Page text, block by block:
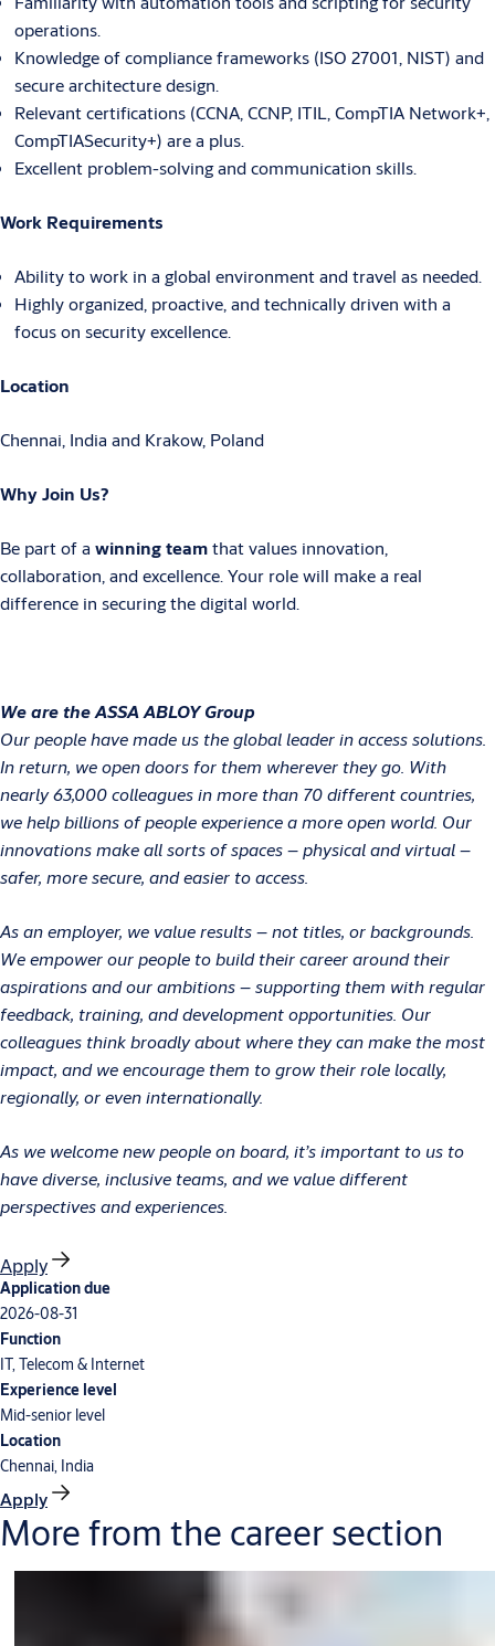
operations.
Knowledge of compliance frameworks (ISO 27001, NIST) and
secure architecture design.
Relevant certifications (CCNA, CCNP, ITIL, CompTIA Network+,
CompTIASecurity+) are a plus.
Excellent problem-solving and communication skills.
Work Requirements
Ability to work in a global environment and travel as needed.
Highly organized, proactive, and technically driven with a
focus on security excellence.
Location
Chennai, India and Krakow, Poland
Why Join Us?
Be part of a winning teamthat values innovation,
collaboration, and excellence. Your role will make a real
difference in securing the digital world.
We are the ASSA ABLOY Group
Our people have made us the global leader in access solutions.
In return, we open doors for them wherever they go. With
nearly 63,000 colleagues in more than 70 different countries,
we help billions of people experience a more open world. Our
innovations make all sorts of spaces – physical and virtual –
safer, more secure, and easier to access.
As an employer, we value results – not titles, or backgrounds.
We empower our people to build their career around their
aspirations and our ambitions – supporting them with regular
feedback, training, and development opportunities. Our
colleagues think broadly about where they can make the most
impact, and we encourage them to grow their role locally,
regionally, or even internationally.
As we welcome new people on board, it’s important to us to
have diverse, inclusive teams, and we value different
perspectives and experiences.
Apply
Application due
2026-08-31
Function
IT, Telecom & Internet
Experience level
Mid-senior level
Location
Chennai, India
Apply
More from the career section